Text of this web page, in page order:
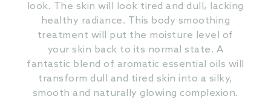
look. The skin will look tired and dull, lacking
healthy radiance. This body smoothing
treatment will put the moisture level of
your skin back to its normal state. A
fantastic blend of aromatic essential oils will
transform dull and tired skin into a silky,
smooth and naturally glowing complexion.